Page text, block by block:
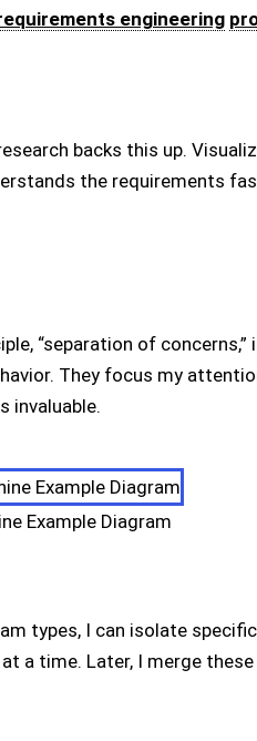
engineering
backs this up.
the requirements
“separation of
They focus my
invaluable.
Example Diagram
types, I can isolate
a time. Later, I merge